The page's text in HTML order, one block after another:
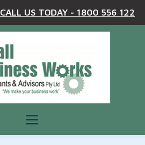
CALL US TODAY - 1800 556 122